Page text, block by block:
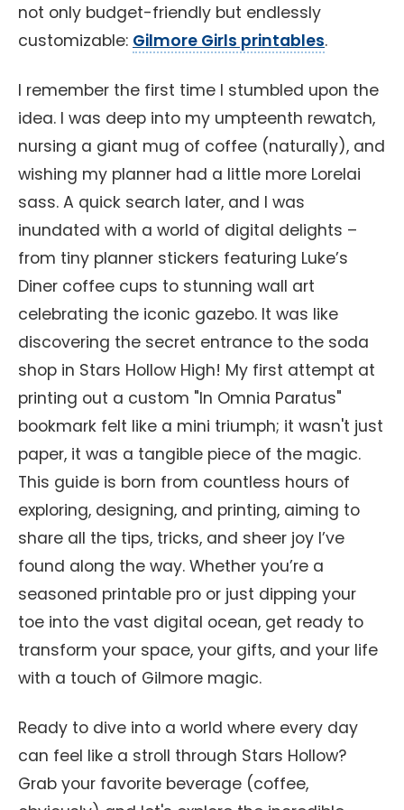
not only budget-friendly but endlessly
customizable: Gilmore Girls printables.
I remember the first time I stumbled upon the
idea. I was deep into my umpteenth rewatch,
nursing a giant mug of coffee (naturally), and
wishing my planner had a little more Lorelai
sass. A quick search later, and I was
inundated with a world of digital delights –
from tiny planner stickers featuring Luke’s
Diner coffee cups to stunning wall art
celebrating the iconic gazebo. It was like
discovering the secret entrance to the soda
shop in Stars Hollow High! My first attempt at
printing out a custom "In Omnia Paratus"
bookmark felt like a mini triumph; it wasn't just
paper, it was a tangible piece of the magic.
This guide is born from countless hours of
exploring, designing, and printing, aiming to
share all the tips, tricks, and sheer joy I’ve
found along the way. Whether you’re a
seasoned printable pro or just dipping your
toe into the vast digital ocean, get ready to
transform your space, your gifts, and your life
with a touch of Gilmore magic.
Ready to dive into a world where every day
can feel like a stroll through Stars Hollow?
Grab your favorite beverage (coffee,